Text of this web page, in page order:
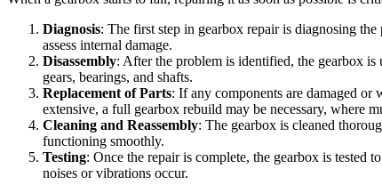
Diagnosis: The first step in gearbox repair is diagnosing
assess internal damage.
Disassembly: After the problem is identified, the gearbox
gears, bearings, and shafts.
Replacement of Parts: If any components are damaged or
extensive, a full gearbox rebuild may be necessary, where
Cleaning and Reassembly: The gearbox is cleaned
functioning smoothly.
Testing: Once the repair is complete, the gearbox is tested
noises or vibrations occur.